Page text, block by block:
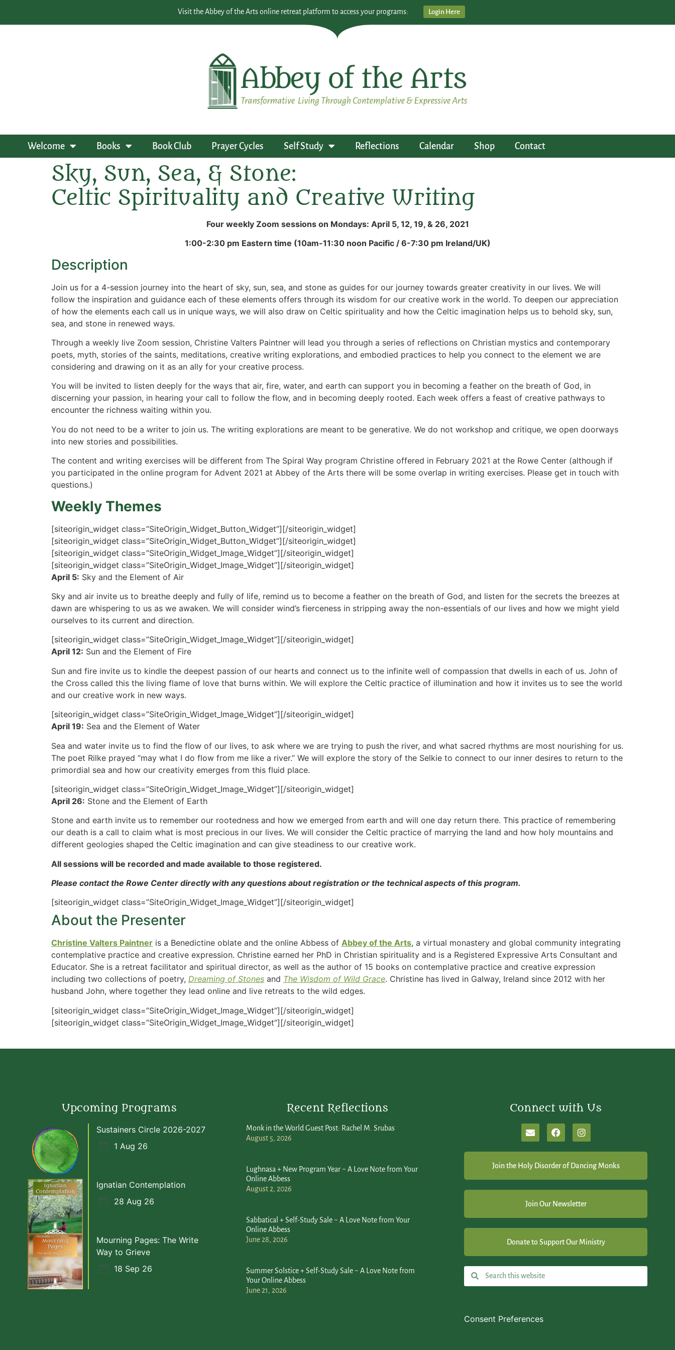
Visit the Abbey of the Arts online retreat platform to access your programs: Login Here
Welcome Books Book Club Prayer Cycles Self Study Reflections Calendar Shop Contact
Sky, Sun, Sea, & Stone:
Celtic Spirituality and Creative Writing
Four weekly Zoom sessions on Mondays: April 5, 12, 19, & 26, 2021
1:00-2:30 pm Eastern time (10am-11:30 noon Pacific / 6-7:30 pm Ireland/UK)
Description
Join us for a 4-session journey into the heart of sky, sun, sea, and stone as guides for our journey towards greater creativity in our lives. We will
follow the inspiration and guidance each of these elements offers through its wisdom for our creative work in the world. To deepen our appreciation
of how the elements each call us in unique ways, we will also draw on Celtic spirituality and how the Celtic imagination helps us to behold sky, sun,
sea, and stone in renewed ways.
Through a weekly live Zoom session, Christine Valters Paintner will lead you through a series of reflections on Christian mystics and contemporary
poets, myth, stories of the saints, meditations, creative writing explorations, and embodied practices to help you connect to the element we are
considering and drawing on it as an ally for your creative process.
You will be invited to listen deeply for the ways that air, fire, water, and earth can support you in becoming a feather on the breath of God, in
discerning your passion, in hearing your call to follow the flow, and in becoming deeply rooted. Each week offers a feast of creative pathways to
encounter the richness waiting within you.
You do not need to be a writer to join us. The writing explorations are meant to be generative. We do not workshop and critique, we open doorways
into new stories and possibilities.
The content and writing exercises will be different from The Spiral Way program Christine offered in February 2021 at the Rowe Center (although if
you participated in the online program for Advent 2021 at Abbey of the Arts there will be some overlap in writing exercises. Please get in touch with
questions.)
Weekly Themes
[siteorigin_widget class=”SiteOrigin_Widget_Button_Widget”][/siteorigin_widget]
[siteorigin_widget class=”SiteOrigin_Widget_Button_Widget”][/siteorigin_widget]
[siteorigin_widget class=”SiteOrigin_Widget_Image_Widget”][/siteorigin_widget]
[siteorigin_widget class=”SiteOrigin_Widget_Image_Widget”][/siteorigin_widget]
April 5: Sky and the Element of Air
Sky and air invite us to breathe deeply and fully of life, remind us to become a feather on the breath of God, and listen for the secrets the breezes at
dawn are whispering to us as we awaken. We will consider wind’s fierceness in stripping away the non-essentials of our lives and how we might yield
ourselves to its current and direction.
[siteorigin_widget class=”SiteOrigin_Widget_Image_Widget”] [/siteorigin_widget]
April 12: Sun and the Element of Fire
Sun and fire invite us to kindle the deepest passion of our hearts and connect us to the infinite well of compassion that dwells in each of us. John of
the Cross called this the living flame of love that burns within. We will explore the Celtic practice of illumination and how it invites us to see the world
and our creative work in new ways.
[siteorigin_widget class=”SiteOrigin_Widget_Image_Widget”] [/siteorigin_widget]
April 19: Sea and the Element of Water
Sea and water invite us to find the flow of our lives, to ask where we are trying to push the river, and what sacred rhythms are most nourishing for us.
The poet Rilke prayed “may what I do flow from me like a river.” We will explore the story of the Selkie to connect to our inner desires to return to the
primordial sea and how our creativity emerges from this fluid place.
[siteorigin_widget class=”SiteOrigin_Widget_Image_Widget”][/siteorigin_widget]
April 26: Stone and the Element of Earth
Stone and earth invite us to remember our rootedness and how we emerged from earth and will one day return there. This practice of remembering
our death is a call to claim what is most precious in our lives. We will consider the Celtic practice of marrying the land and how holy mountains and
different geologies shaped the Celtic imagination and can give steadiness to our creative work.
All sessions will be recorded and made available to those registered.
Please contact the Rowe Center directly with any questions about registration or the technical aspects of this program.
[siteorigin_widget class=”SiteOrigin_Widget_Image_Widget”] [/siteorigin_widget]
About the Presenter
Christine Valters Paintner is a Benedictine oblate and the online Abbess of Abbey of the Arts, a virtual monastery and global community integrating
contemplative practice and creative expression. Christine earned her PhD in Christian spirituality and is a Registered Expressive Arts Consultant and
Educator. She is a retreat facilitator and spiritual director, as well as the author of 15 books on contemplative practice and creative expression
including two collections of poetry, Dreaming of Stones and The Wisdom of Wild Grace. Christine has lived in Galway, Ireland since 2012 with her
husband John, where together they lead online and live retreats to the wild edges.
[siteorigin_widget class=”SiteOrigin_Widget_Image_Widget”][/siteorigin_widget]
[siteorigin_widget class=”SiteOrigin_Widget_Image_Widget”][/siteorigin_widget]
Upcoming Programs
Sustainers Circle 2026-2027
1 Aug 26
Ignatian Contemplation
28 Aug 26
Mourning Pages: The Write
Way to Grieve
18 Sep 26
Recent Reflections
Monk in the World Guest Post: Rachel M. Srubas
August 5, 2026
Lughnasa + New Program Year ~ A Love Note from Your
Online Abbess
August 2, 2026
Sabbatical + Self-Study Sale ~ A Love Note from Your
Online Abbess
June 28, 2026
Summer Solstice + Self-Study Sale ~ A Love Note from
Your Online Abbess
June 21, 2026
Connect with Us
Join the Holy Disorder of Dancing Monks
Join Our Newsletter
Donate to Support Our Ministry
Consent Preferences